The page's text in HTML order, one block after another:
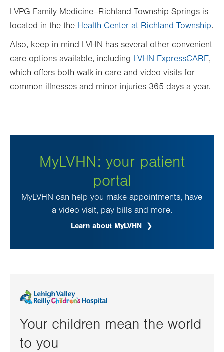
LVPG Family Medicine–Richland Township Springs is
located in the the Health Center at Richland Township.
Also, keep in mind LVHN has several other convenient
care options available, including LVHN ExpressCARE,
which offers both walk-in care and video visits for
common illnesses and minor injuries 365 days a year.
MyLVHN: your patient
portal
MyLVHN can help you make appointments, have
a video visit, pay bills and more.
Learn about MyLVHN
Your children mean the world
to you